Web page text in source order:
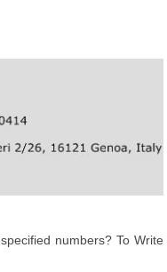
numbers? To Write